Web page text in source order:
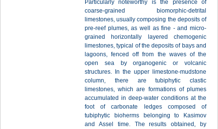
Particularly noteworthy is the presence of
coarse-grained biomorphic-detrital
limestones, usually composing the deposits of
pre-reef plumes, as well as fine - and micro-
grained horizontally layered chemogenic
limestones, typical of the deposits of bays and
lagoons, fenced off from the waves of the
open sea by organogenic or volcanic
structures. In the upper limestone-mudstone
column, there are tubiphytic clastic
limestones, which are formations of plumes
accumulated in deep-water conditions at the
foot of carbonate ledges composed of
tubiphytic bioherms belonging to Kasimov
and Assel time. The results obtained, by